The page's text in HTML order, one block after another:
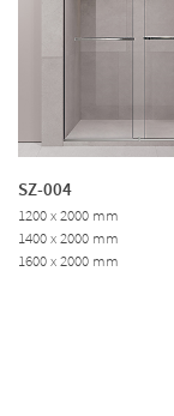
SZ-004
1200 x 2000 mm
1400 x 2000 mm
1600 x 2000 mm